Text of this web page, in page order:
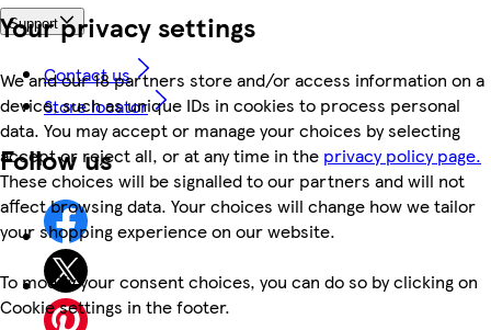
Your privacy settings
We and our 18 partners store and/or access information on a
device, such as unique IDs in cookies to process personal
data. You may accept or manage your choices by selecting
accept or reject all, or at any time in the privacy policy page.
These choices will be signalled to our partners and will not
affect browsing data. Your choices will change how we tailor
your shopping experience on our website.
To modify your consent choices, you can do so by clicking on
Cookie settings in the footer.
Support
Contact us
Store locator
Follow us